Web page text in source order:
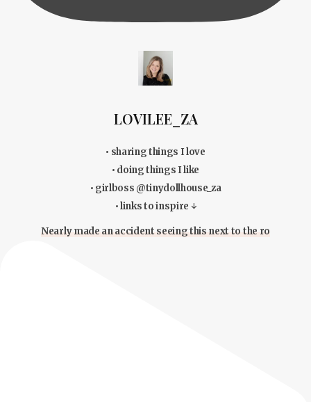
LOVILEE_ZA
• sharing things I love
• doing things I like
• girlboss @tinydollhouse_za
• links to inspire ↓
Nearly made an accident seeing this next to the ro